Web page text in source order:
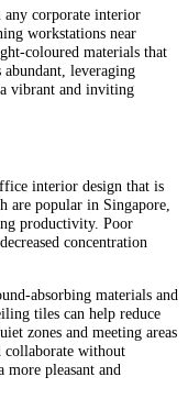
corporate interior
workstations near
coloured materials that
leveraging
vibrant and inviting
interior design that is
are popular in Singapore,
productivity. Poor
concentration
absorbing materials and
tiles can help reduce
zones and meeting areas
collaborate without
more pleasant and